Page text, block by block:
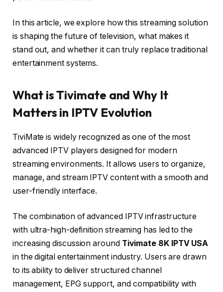
In this article, we explore how this streaming solution
is shaping the future of television, what makes it
stand out, and whether it can truly replace traditional
entertainment systems.
What is Tivimate and Why It
Matters in IPTV Evolution
TiviMate is widely recognized as one of the most
advanced IPTV players designed for modern
streaming environments. It allows users to organize,
manage, and stream IPTV content with a smooth and
user-friendly interface.
The combination of advanced IPTV infrastructure
with ultra-high-definition streaming has led to the
increasing discussion around Tivimate 8K IPTV USA
in the digital entertainment industry. Users are drawn
to its ability to deliver structured channel
management, EPG support, and compatibility with